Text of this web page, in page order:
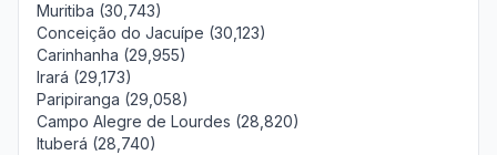
Muritiba (30,743)
Conceição do Jacuípe (30,123)
Carinhanha (29,955)
Irará (29,173)
Paripiranga (29,058)
Campo Alegre de Lourdes (28,820)
Ituberá (28,740)